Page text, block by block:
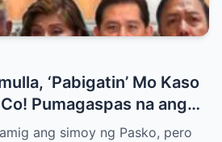
‘Pabigatin’ Mo Kaso
Pumagaspas na ang
malamya?
ang simoy ng Pasko, pero